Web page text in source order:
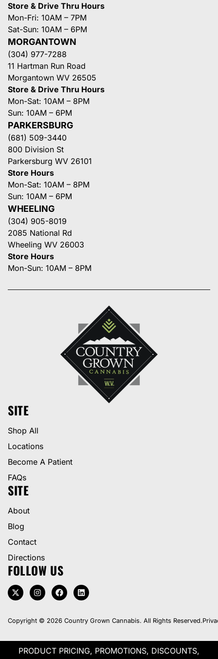
Store & Drive Thru Hours
Mon-Fri: 10AM – 7PM
Sat-Sun: 10AM – 6PM
MORGANTOWN
(304) 977-7288
11 Hartman Run Road
Morgantown WV 26505
Store & Drive Thru Hours
Mon-Sat: 10AM – 8PM
Sun: 10AM – 6PM
PARKERSBURG
(681) 509-3440
800 Division St
Parkersburg WV 26101
Store Hours
Mon-Sat: 10AM – 8PM
Sun: 10AM – 6PM
WHEELING
(304) 905-8019
2085 National Rd
Wheeling WV 26003
Store Hours
Mon-Sun: 10AM – 8PM
SITE
Shop All
Locations
Become A Patient
FAQs
SITE
About
Blog
Contact
Directions
FOLLOW US
Copyright © 2026 Country Grown Cannabis. All Rights Reserved.
PRODUCT PRICING, PROMOTIONS, DISCOUNTS,